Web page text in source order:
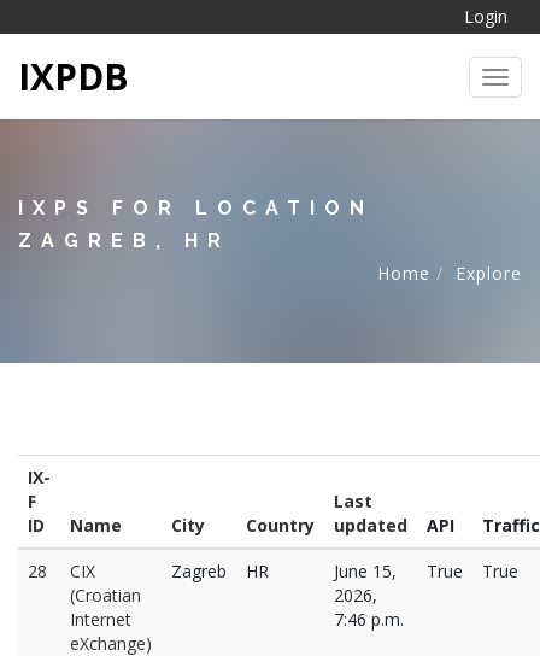
Login
IXPDB
IXPS FOR LOCATION
ZAGREB, HR
Home
Explore
IX-
F
ID
Name City Country
Last
updated
API
Traffic
28
CIX
(Croatian
Internet
eXchange)
Zagreb HR
June 15,
2026,
7:46 p.m.
True True